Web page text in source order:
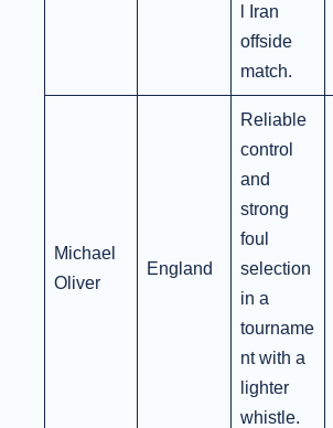
l Iran
offside
match.
Michael
Oliver
England
Reliable
control
and
strong
foul
selection
in a
tourname
nt with a
lighter
whistle.